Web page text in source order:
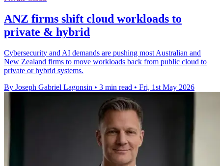
ANZ firms shift cloud workloads to
private & hybrid
Cybersecurity and AI demands are pushing most Australian and
New Zealand firms to move workloads back from public cloud to
private or hybrid systems.
By Joseph Gabriel Lagonsin • 3 min read • Fri, 1st May 2026